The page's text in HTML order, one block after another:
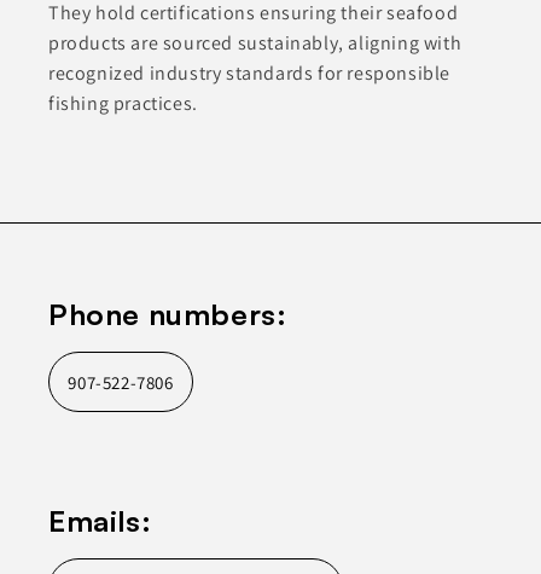
They hold certifications ensuring their seafood
products are sourced sustainably, aligning with
recognized industry standards for responsible
fishing practices.
Phone numbers:
907-522-7806
Emails: